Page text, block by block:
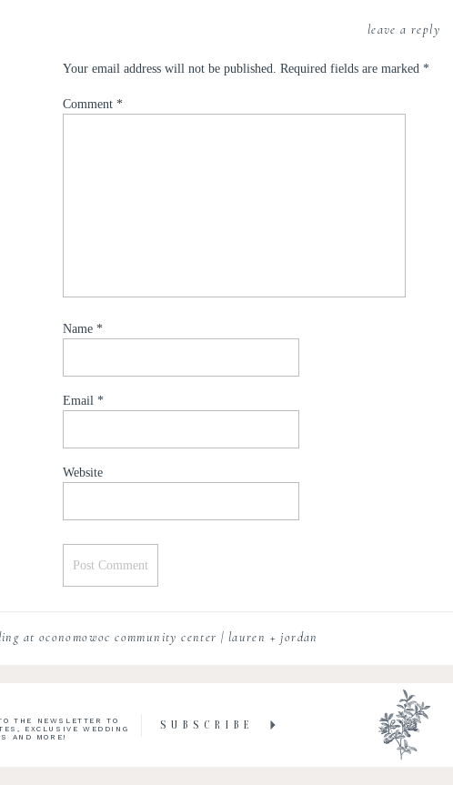
leave a reply
Your email address will not be published. Required fields are marked *
Comment *
Name *
Email *
Website
at oconomowoc community center | lauren + jordan
THE NEWSLETTER TO
EXCLUSIVE WEDDING
AND MORE!
SUBSCRIBE